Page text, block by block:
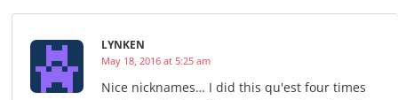
LYNKEN
May 18, 2016 at 5:25 am
Nice nicknames… I did this qu'est four times